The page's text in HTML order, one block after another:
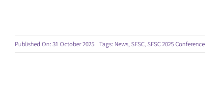
Published On: 31 October 2025 Tags: News,SFSC,SFSC 2025 Conference